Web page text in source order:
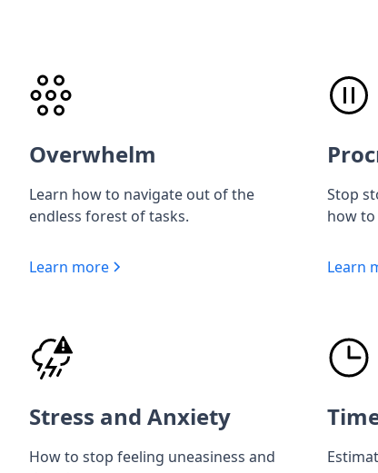
Overwhelm
Learn how to navigate out of the
endless forest of tasks.
Learn more
Stop
how to
Learn
Stress and Anxiety
How to stop feeling uneasiness and